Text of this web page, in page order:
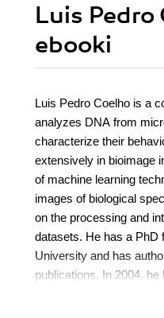
Luis Pedro
ebooki
Luis Pedro Coelho is a
analyzes DNA from
characterize their
extensively in bioimage
of machine learning
images of biological
on the processing and
datasets. He has a PhD
University and has
publications. In 2004,
and has contributed to